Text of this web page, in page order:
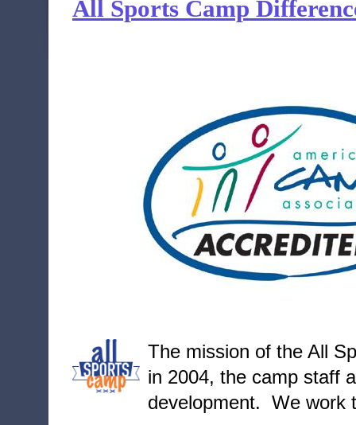
All Sports Camp
The mission of the All
in 2004, the camp staff
development. We work